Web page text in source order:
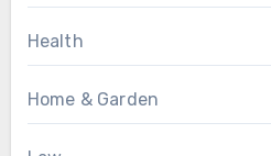
Health
Home & Garden